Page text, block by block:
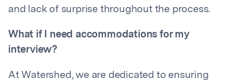
and lack of surprise throughout the process.
What if I need accommodations for my
interview?
At Watershed, we are dedicated to ensuring